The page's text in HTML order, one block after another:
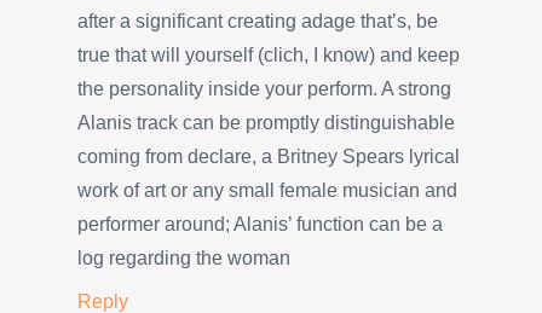
after a significant creating adage that’s, be
true that will yourself (clich, I know) and keep
the personality inside your perform. A strong
Alanis track can be promptly distinguishable
coming from declare, a Britney Spears lyrical
work of art or any small female musician and
performer around; Alanis’ function can be a
log regarding the woman
Reply